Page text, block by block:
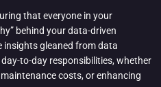
that everyone in your
behind your data-driven
insights gleaned from data
to-day responsibilities, whether
costs, or enhancing